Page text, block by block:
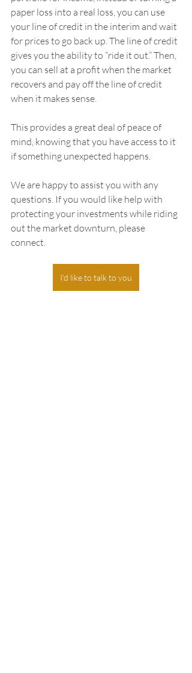
paper loss into a real loss, you can use
your line of credit in the interim and wait
for prices to go back up. The line of credit
gives you the ability to “ride it out.” Then,
you can sell at a profit when the market
recovers and pay off the line of credit
when it makes sense.
This provides a great deal of peace of
mind, knowing that you have access to it
if something unexpected happens.
We are happy to assist you with any
questions. If you would like help with
protecting your investments while riding
out the market downturn, please
connect.
I'd like to talk to you